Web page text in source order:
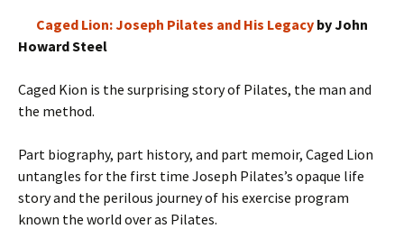
Caged Lion: Joseph Pilates and His Legacy by John
Howard Steel
Caged Kion is the surprising story of Pilates, the man and
the method.
Part biography, part history, and part memoir, Caged Lion
untangles for the first time Joseph Pilates’s opaque life
story and the perilous journey of his exercise program
known the world over as Pilates.